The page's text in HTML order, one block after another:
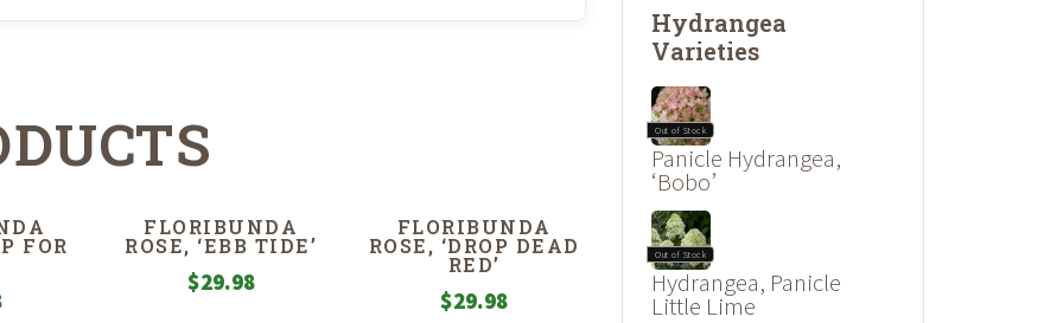
FOR
FLORIBUNDA
ROSE, ‘EBB TIDE’
$29.98
FLORIBUNDA
ROSE, ‘DROP DEAD
RED’
$29.98
Hydrangea
Varieties
Out of Stock
Panicle Hydrangea,
‘Bobo’
Out of Stock
Hydrangea, Panicle
Little Lime